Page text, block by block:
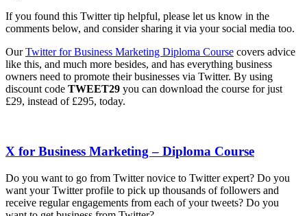
If you found this Twitter tip helpful, please let us know in the
comments below, and consider sharing it via your social media too.
OurTwitter for Business Marketing Diploma Course covers advice
like this, and much more besides, and has everything business
owners need to promote their businesses via Twitter. By using
discount code TWEET29 you can download the course for just
£29, instead of £295, today.
X for Business Marketing – Diploma Course
Do you want to go from Twitter novice to Twitter expert? Do you
want your Twitter profile to pick up thousands of followers and
receive regular engagements from each of your tweets? Do you